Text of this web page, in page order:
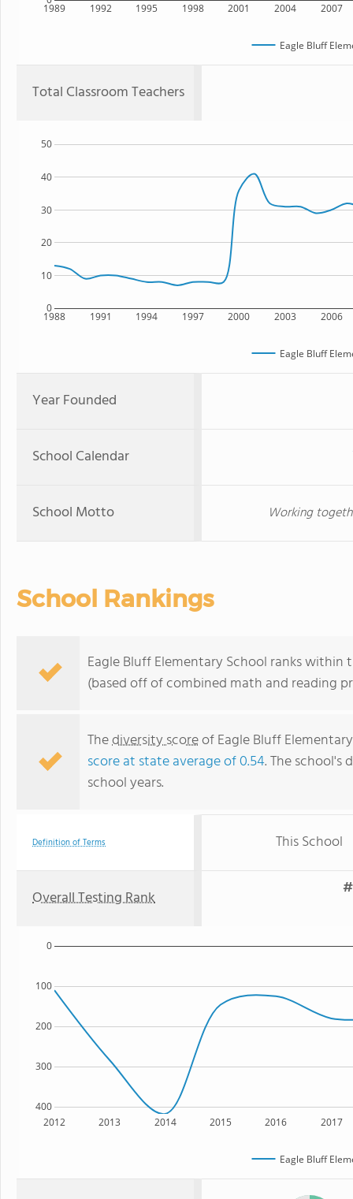
1989 1992 1995 1998 2001 2004 2007
Eagle Bluff
Total Classroom Teachers
1988 1991 1994 1997 2000 2003 2006
0
10
20
30
40
50
Eagle Bluff
Year Founded
School Calendar
School Motto Working
School Rankings
Eagle Bluff Elementary School ranks within
(based off of combined math and reading
Thediversity scoreof Eagle Bluff
score at state average of 0.54. The school's
school years.
Definition of Terms This School
Overall Testing Rank
2012 2013 2014 2015 2016 2017
400
300
200
100
0
Eagle Bluff